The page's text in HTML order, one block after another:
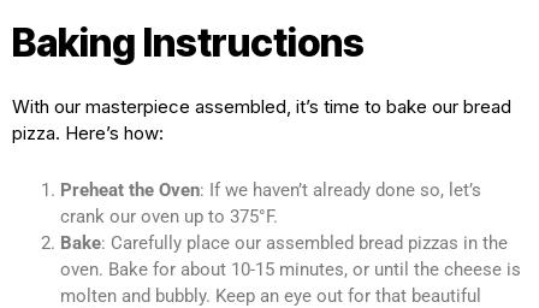
Baking Instructions
With our masterpiece assembled, it’s time to bake our bread
pizza. Here’s how:
Preheat the Oven: If we haven’t already done so, let’s
crank our oven up to 375°F.
Bake: Carefully place our assembled bread pizzas in the
oven. Bake for about 10-15 minutes, or until the cheese is
molten and bubbly. Keep an eye out for that beautiful